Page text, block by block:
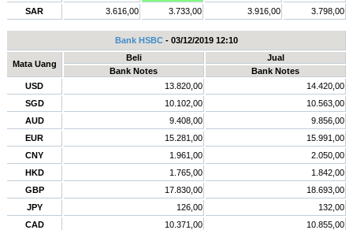
SAR
3.616,00 3.733,00 3.916,00 3.798,00
Bank HSBC- 03/12/2019 12:10
Mata Uang
Beli
Jual
Bank Notes
Bank Notes
USD
13.820,00
14.420,00
SGD
10.102,00
10.563,00
AUD
9.408,00
9.856,00
EUR
15.281,00
15.991,00
CNY
1.961,00
2.050,00
HKD
1.765,00
1.842,00
GBP
17.830,00
18.693,00
JPY
126,00
132,00
CAD
10.371,00
10.855,00